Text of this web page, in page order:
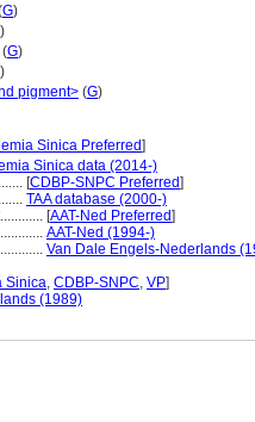
G)
)
(G)
)
pigment> (G)
Sinica Preferred]
Sinica data (2014-)
[CDBP-SNPC Preferred]
TAA database (2000-)
[AAT-Ned Preferred]
AAT-Ned (1994-)
Van Dale Engels-Nederlands
Sinica, CDBP-SNPC, VP]
(1989)